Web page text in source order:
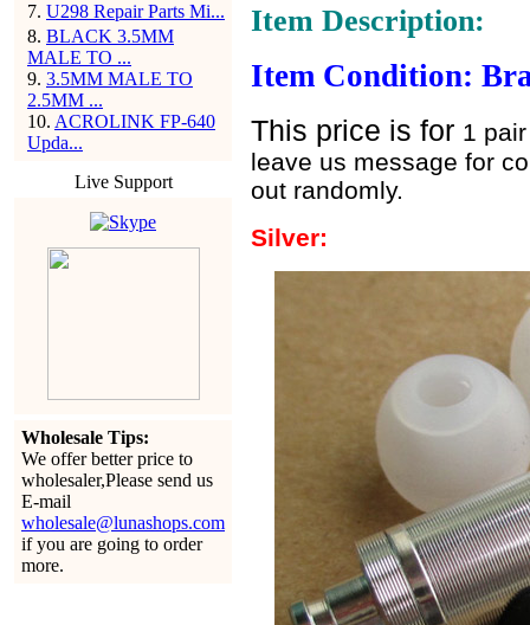
7. U298 Repair Parts Mi...
8. BLACK 3.5MM
MALE TO ...
9. 3.5MM MALE TO
2.5MM ...
10. ACROLINK FP-640
Upda...
Live Support
Wholesale Tips:
We offer better price to
wholesaler,Please send us
E-mail
wholesale@lunashops.com
if you are going to order
more.
Item Description:
Item Condition:
This price is for 1
leave us message for
out randomly.
Silver: